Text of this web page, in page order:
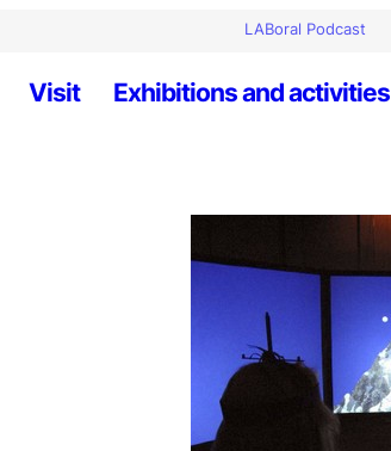
LABoral Podcast
Visit Exhibitions and activities